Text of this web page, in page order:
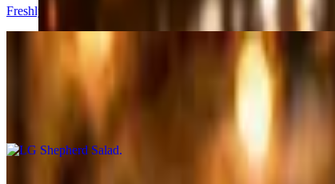
Freshly diced tomatoes, cucumbers, & parsley tossed in house
LG Shepherd Salad
Freshly diced tomatoes, cucumbers, & parsley tossed in house